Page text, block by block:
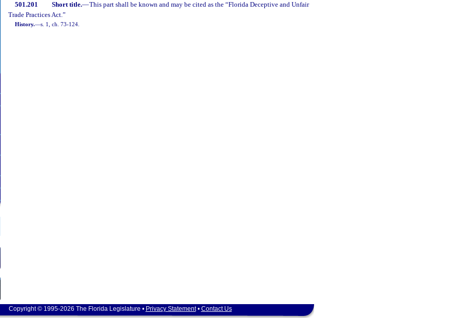
501.201 Short title.—This part shall be known and may be cited as the “Florida Deceptive and Unfair
Trade Practices Act.”
History.—s. 1, ch. 73-124.
Copyright © 1995-2026 The Florida Legislature • Privacy Statement• Contact Us